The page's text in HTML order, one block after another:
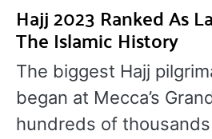
Hajj 2023 Ranked As
The Islamic History
The biggest Hajj
began at Mecca’s
hundreds of